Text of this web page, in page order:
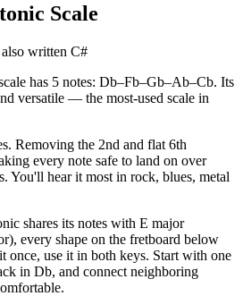
Scale
also written C#
has 5 notes: Db–Fb–Gb–Ab–Cb. Its
versatile — the most-used scale in
Removing the 2nd and flat 6th
every note safe to land on over
You'll hear it most in rock, blues, metal
shares its notes with E major
every shape on the fretboard below
use it in both keys. Start with one
in Db, and connect neighboring